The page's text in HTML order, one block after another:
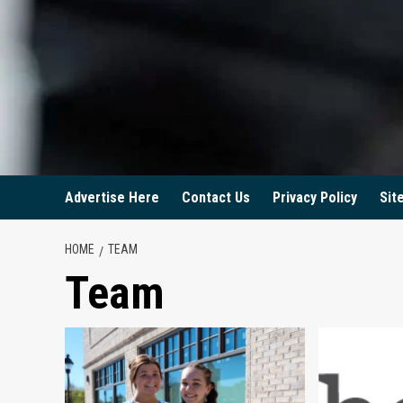
Advertise Here Contact Us Privacy Policy
HOME TEAM
Team